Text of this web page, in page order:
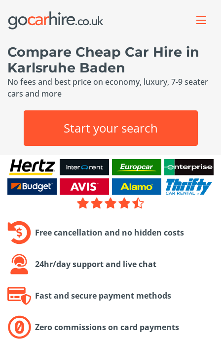
Compare Cheap Car Hire in
Karlsruhe Baden
No fees and best price on economy, luxury, 7-9 seater
cars and more
Start your search
Free cancellation and no hidden costs
24hr/day support and live chat
Fast and secure payment methods
Zero commissions on card payments